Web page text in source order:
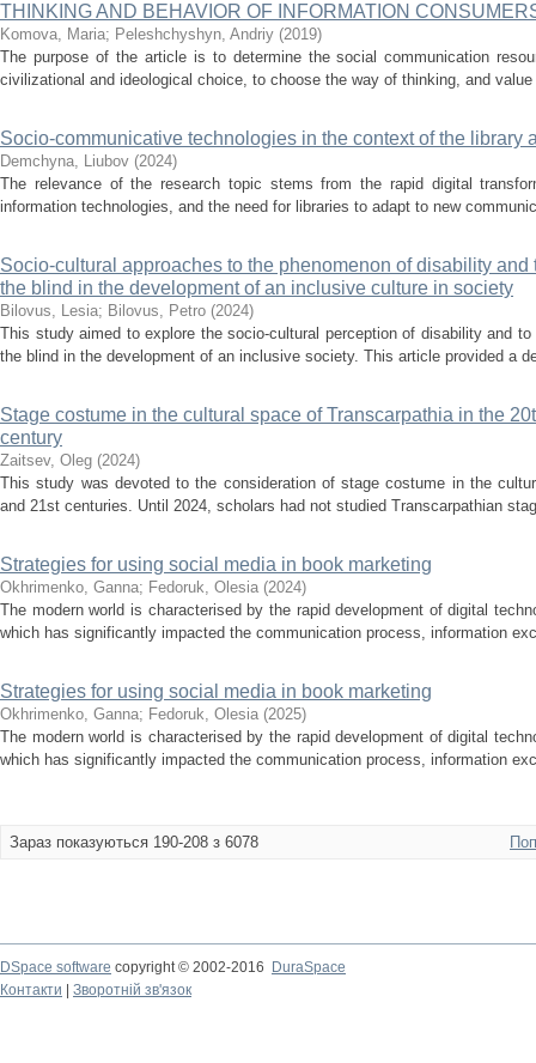
THINKING AND BEHAVIOR OF INFORMATION
Komova, Мaria; Peleshchyshyn, Andriy (2019)
The purpose of the article is to determine the social communication
civilizational and ideological choice, to choose the way of thinking, and
Socio-communicative technologies in the context of the library
Demchyna, Liubov (2024)
The relevance of the research topic stems from the rapid digital
information technologies, and the need for libraries to adapt to new
Socio-cultural approaches to the phenomenon of disability
the blind in the development of an inclusive culture in society
Bilovus, Lesia; Bilovus, Petro (2024)
This study aimed to explore the socio-cultural perception of disability and
the blind in the development of an inclusive society. This article provided a
Stage costume in the cultural space of Transcarpathia in the
century
Zaitsev, Oleg (2024)
This study was devoted to the consideration of stage costume in the
and 21st centuries. Until 2024, scholars had not studied Transcarpathian
Strategies for using social media in book marketing
Okhrimenko, Ganna; Fedoruk, Olesia (2024)
The modern world is characterised by the rapid development of digital
which has significantly impacted the communication process, information
Strategies for using social media in book marketing
Okhrimenko, Ganna; Fedoruk, Olesia (2025)
The modern world is characterised by the rapid development of digital
which has significantly impacted the communication process, information
Зараз показуються 190-208 з 6078
DSpace software copyright © 2002-2016
DuraSpace
Контакти
Зворотній зв'язок